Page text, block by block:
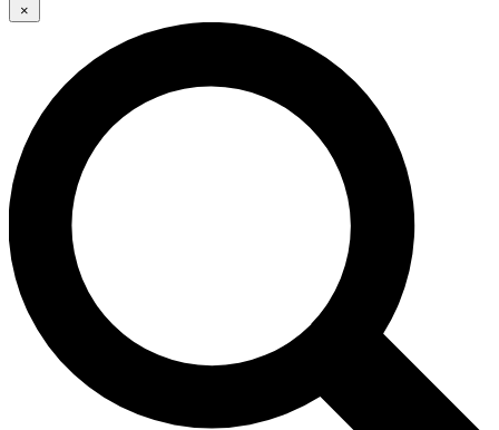
GET CLUB ACCESS QUICK
For the quickest way to join, enter your email below. We’ll
send a confirmation email and sign you up to Cycling
Weekly newsletters with the latest cycling news, riding
advice and features.
Contact me with news and offers from other Future brands
By submitting your information you agree to the Terms & Conditions and
and are aged 16 or over.
×